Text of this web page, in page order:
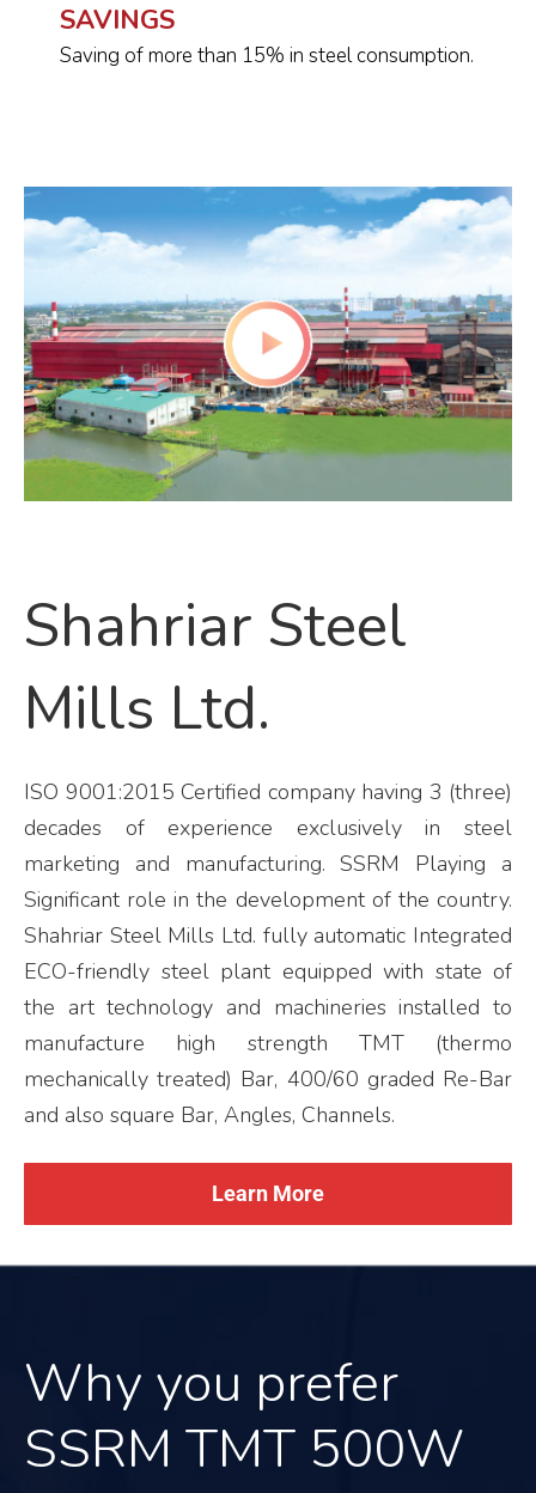
SAVINGS
Saving of more than 15% in steel consumption.
Shahriar Steel
Mills Ltd.
ISO 9001:2015 Certified company having 3 (three)
decades of experience exclusively in steel
marketing and manufacturing. SSRM Playing a
Significant role in the development of the country.
Shahriar Steel Mills Ltd. fully automatic Integrated
ECO-friendly steel plant equipped with state of
the art technology and machineries installed to
manufacture high strength TMT (thermo
mechanically treated) Bar, 400/60 graded Re-Bar
and also square Bar, Angles, Channels.
Learn More
Why you prefer
SSRM TMT 500W